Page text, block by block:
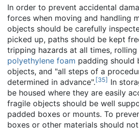
In order to prevent accidental
forces when moving and handling
objects should be carefully
picked up, paths should be kept
tripping hazards at all times,
polyethylene foam padding should
objects, and "all steps of a
determined in advance".[35] In
be housed where they are easily
fragile objects should be well
padded boxes or mounts. To
boxes or other materials should